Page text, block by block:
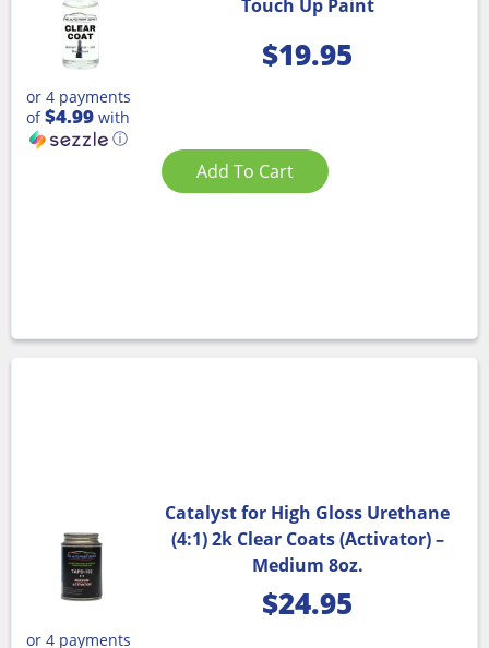
Touch Up Paint
$19.95
or 4 payments
of$4.99 with
ⓘ
Add To Cart
Catalyst for High Gloss Urethane
(4:1) 2k Clear Coats (Activator) –
Medium 8oz.
$24.95
or 4 payments